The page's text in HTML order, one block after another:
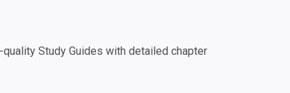
Study Guides with detailed chapter